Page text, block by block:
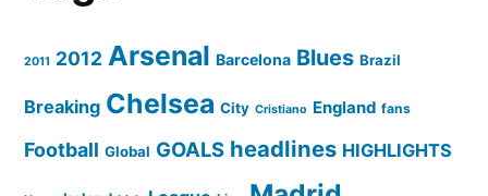
2011 2012 Arsenal Barcelona Blues Brazil
Breaking Chelsea City Cristiano England fans
Football Global GOALS headlines HIGHLIGHTS